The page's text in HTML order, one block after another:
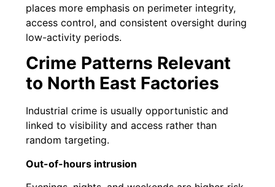
places more emphasis on perimeter integrity,
access control, and consistent oversight during
low-activity periods.
Crime Patterns Relevant
to North East Factories
Industrial crime is usually opportunistic and
linked to visibility and access rather than
random targeting.
Out-of-hours intrusion